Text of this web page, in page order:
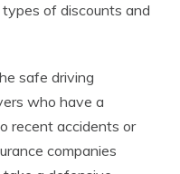
of discounts and
safe driving
who have a
recent accidents or
companies